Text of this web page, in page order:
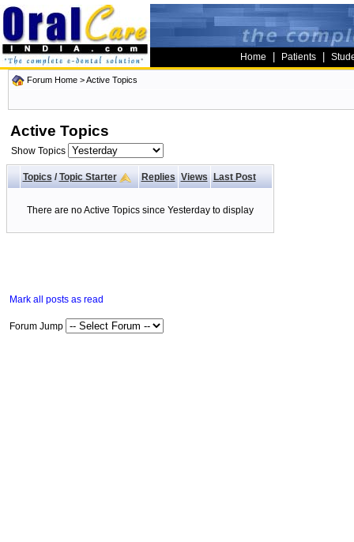
Home Patients
Forum Home >Active Topics
Active Topics
Show Topics
Topics/ Topic Starter Replies Views Last Post
There are no Active Topics since Yesterday to display
Mark all posts as read
Forum Jump